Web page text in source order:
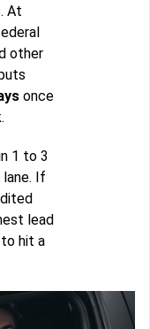
At
other
once
1 to 3
If
lead
hit a